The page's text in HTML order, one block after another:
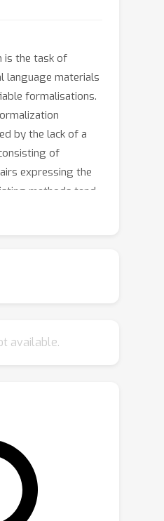
is the task of
language materials
formalisations.
by the lack of a
of
expressing the
methods tend
by
these methods
multi-domain
that is, from
statements into
ones.
that language
mma can
\% of
with minimal
available.